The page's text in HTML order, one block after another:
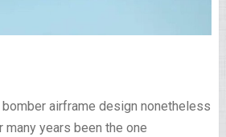
airframe design nonetheless
many years been the one